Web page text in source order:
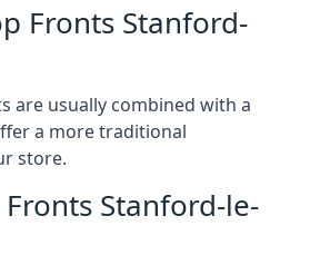
Fronts Stanford-
are usually combined with a
a more traditional
store.
Fronts Stanford-le-